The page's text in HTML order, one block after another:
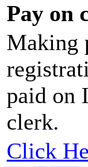
Pay on
Making
paid on
clerk.
Click